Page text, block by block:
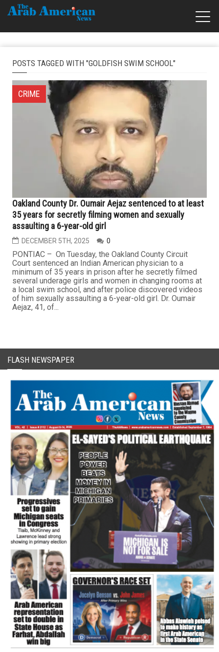
POSTS TAGGED WITH "GOLDFISH SWIM SCHOOL"
CRIME
Oakland County Dr. Oumair Aejaz sentenced to at least
35 years for secretly filming women and sexually
assaulting a 6-year-old girl
DECEMBER 5TH, 2025 0
PONTIAC – On Tuesday, the Oakland County Circuit
Court sentenced an Indian American physician to a
minimum of 35 years in prison after he secretly filmed
several underage girls and women in changing rooms at
a local swim school, and after police discovered videos
of him sexually assaulting a 6-year-old girl. Dr. Oumair
Aejaz, 41, of...
FLASH NEWSPAPER